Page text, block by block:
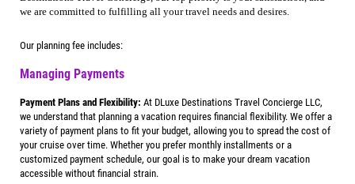
we are committed to fulfilling all your travel needs and desires.
Our planning fee includes:
Managing Payments
Payment Plans and Flexibility: At DLuxe Destinations Travel Concierge LLC,
we understand that planning a vacation requires financial flexibility. We offer a
variety of payment plans to fit your budget, allowing you to spread the cost of
your cruise over time. Whether you prefer monthly installments or a
customized payment schedule, our goal is to make your dream vacation
accessible without financial strain.